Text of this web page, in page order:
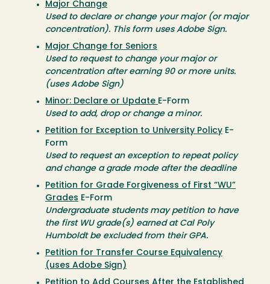
Major Change
Used to declare or change your major (or major
concentration). This form uses Adobe Sign.
Major Change for Seniors
Used to request to change your major or
concentration after earning 90 or more units.
(uses Adobe Sign)
Minor: Declare or Update E-Form
Used to add, drop or change a minor.
Petition for Exception to University Policy E-
Form
Used to request an exception to repeat policy
and change a grade mode after the deadline
Petition for Grade Forgiveness of First “WU”
Grades E-Form
Undergraduate students may petition to have
the first WU grade(s) earned at Cal Poly
Humboldt be excluded from their GPA.
Petition for Transfer Course Equivalency
(uses Adobe Sign)